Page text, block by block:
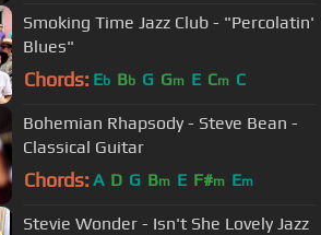
Smoking Time Jazz Club - "Percolatin'
Blues"
Chords: Eb Bb G Gm E Cm C
Bohemian Rhapsody - Steve Bean -
Classical Guitar
Chords: A D G Bm E F#m Em
Stevie Wonder - Isn't She Lovely Jazz